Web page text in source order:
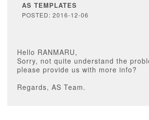
AS TEMPLATES
POSTED: 2016-12-06
Hello RANMARU,
Sorry, not quite understand the
please provide us with more info?
Regards, AS Team.